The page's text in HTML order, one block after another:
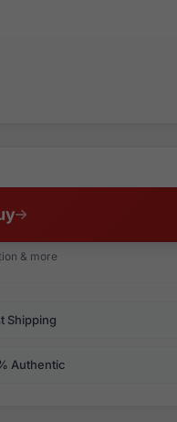
& more
Shipping
Authentic